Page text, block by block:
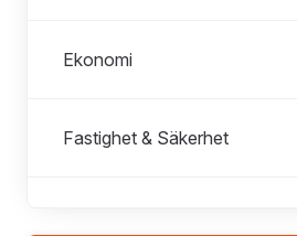
Ekonomi
Fastighet & Säkerhet